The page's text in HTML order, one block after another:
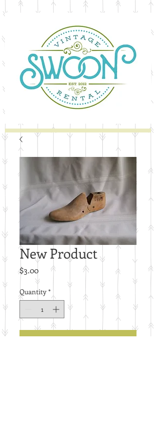
New Product
$3.00Price
Quantity *
Add to Cart